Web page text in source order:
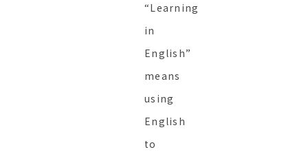
“Learning
in
English”
means
using
English
to